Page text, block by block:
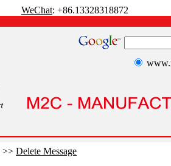
WeChat: +86.13328318872
>> Delete Message